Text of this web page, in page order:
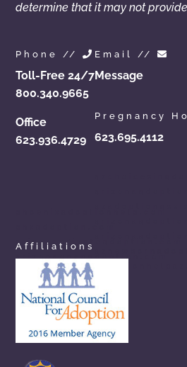
determine that it may not
Phone //
Toll-Free 24/7
800.340.9665
Office
623.936.4729
Email //
Message
Pregnancy
623.695.4112
arizonaprivateadoption.com
arizonaopenadoption.com
Affiliations